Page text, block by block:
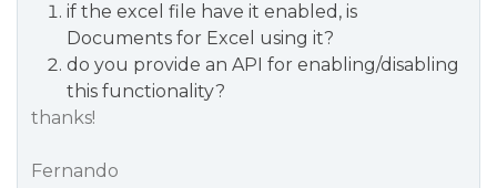
if the excel file have it enabled, is
Documents for Excel using it?
do you provide an API for enabling/disabling
this functionality?
thanks!
Fernando